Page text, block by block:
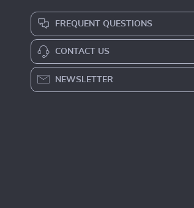
FREQUENT QUESTIONS
CONTACT US
NEWSLETTER